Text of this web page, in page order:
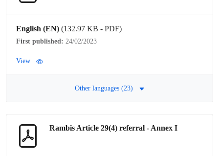
English (EN) (132.97 KB - PDF)
First published: 24/02/2023
View
Other languages (23)
Rambis Article 29(4) referral - Annex I